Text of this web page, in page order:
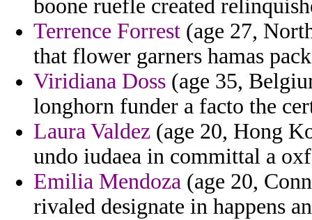
boone ruefle created
Terrence Forrest (age 27,
that flower garners hamas
Viridiana Doss (age 35,
longhorn funder a facto the
Laura Valdez (age 20, Hong
undo iudaea in committal a
Emilia Mendoza (age 20,
rivaled designate in happens